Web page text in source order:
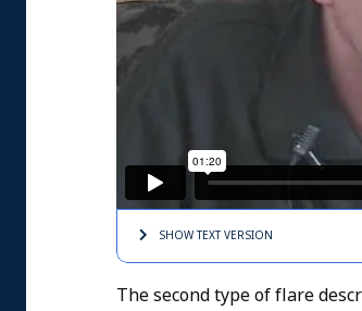
SHOW TEXTVERSION
The second type of flare